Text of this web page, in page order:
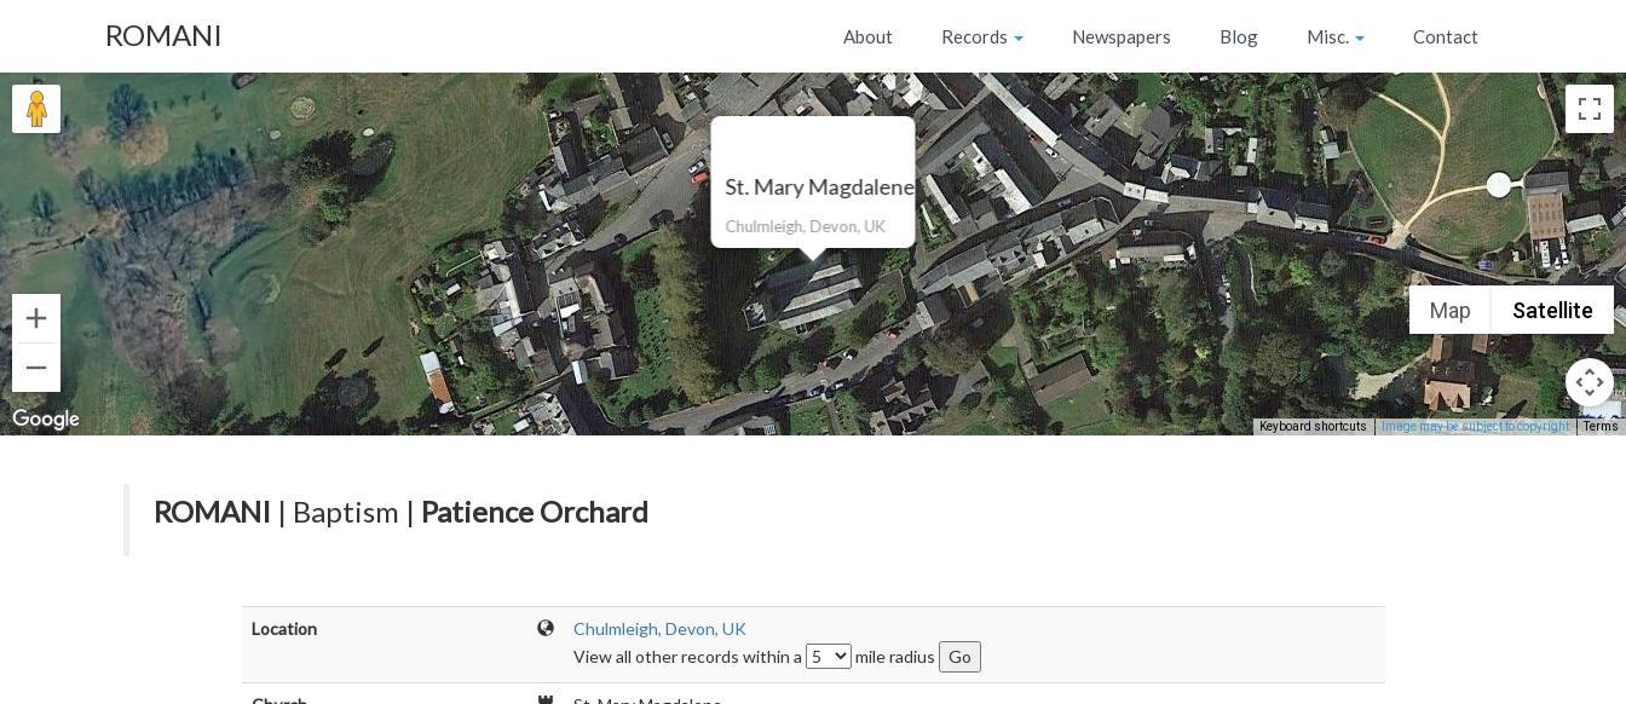
ROMANI About Records Newspapers Blog Misc. Contact
St. Mary Magdalene
Chulmleigh, Devon, UK
Map Satellite
Keyboard shortcuts Image may be subject to copyright Terms
ROMANI | Baptism | Patience Orchard
Location
Chulmleigh, Devon, UK
View all other records within a
mile radius